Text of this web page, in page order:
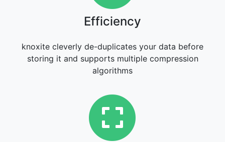
Efficiency
knoxite cleverly de-duplicates your data before
storing it and supports multiple compression
algorithms
Flexibility